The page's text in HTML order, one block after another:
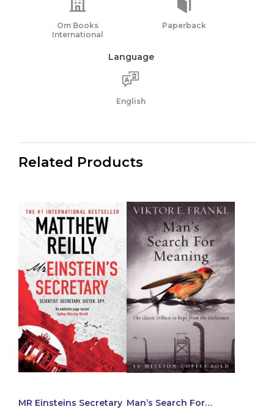
Om Books
International
Paperback
Language
English
Related Products
MR Einsteins Secretary Man’s Search For